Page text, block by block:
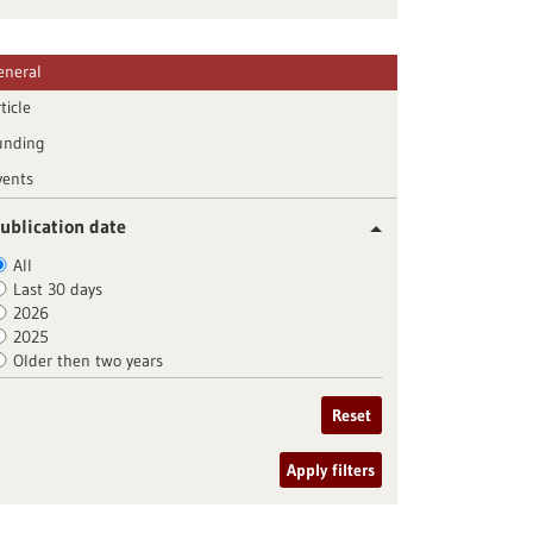
date
All
Last 30 days
2026
2025
Older then two years
Reset
Apply filters